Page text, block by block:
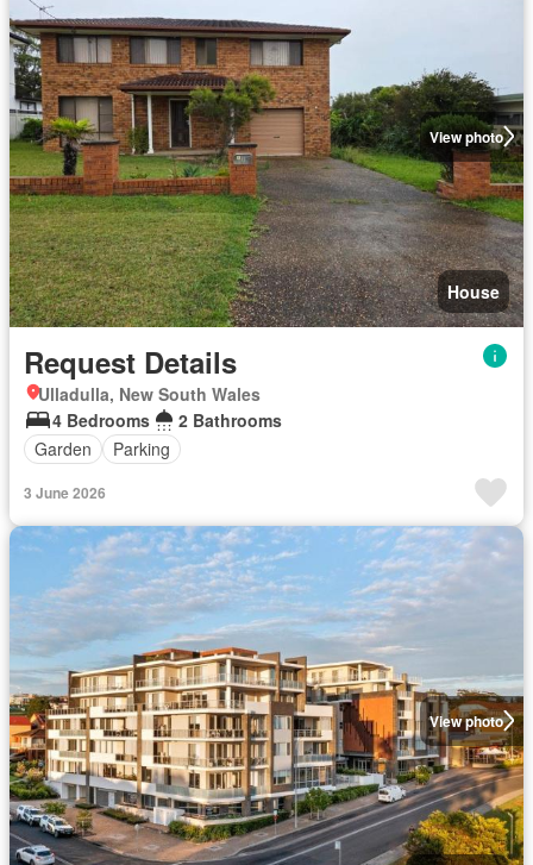
View photo
House
Request Details
Ulladulla, New South Wales
4 Bedrooms
2 Bathrooms
Garden
Parking
3 June 2026
View photo